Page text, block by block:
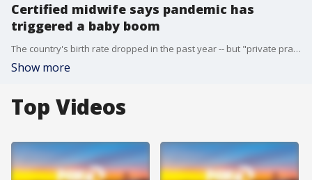
Certified midwife says pandemic has
triggered a baby boom
The country's birth rate dropped in the past year -- but "private practice" midwives are seeing a "baby boom." KTVU's Gasia Mikaelian spoke with Gwen Haynes, a certified midwife and co-owner of Golden Oak Midwives, about the changes that have come during the pandemic.
Show more
Top Videos